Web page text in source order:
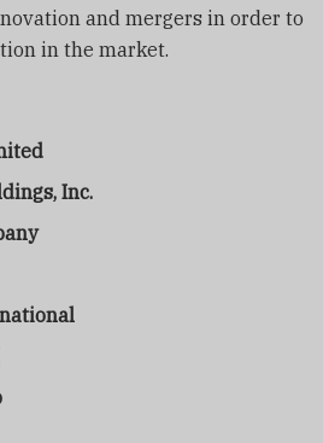
and mergers in order to
in the market.
Inc.